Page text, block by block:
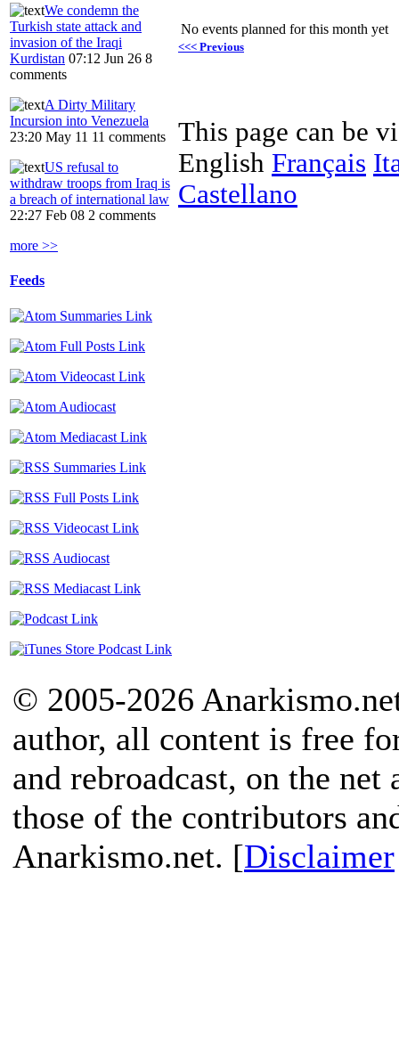
We condemn the
Turkish state attack and
invasion of the Iraqi
Kurdistan 07:12 Jun 26 8
comments
A Dirty Military
Incursion into Venezuela
23:20 May 11 11 comments
US refusal to
withdraw troops from Iraq is
a breach of international law
22:27 Feb 08 2 comments
more >>
Feeds
No events planned for this month yet
<<< Previous
This page can be
English Français
Castellano
© 2005-2026
author, all content is free
and rebroadcast, on the
those of the contributors
Anarkismo.net. [Disclaimer